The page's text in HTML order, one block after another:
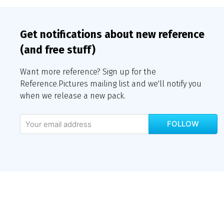
Get notifications about new reference
(and free stuff)
Want more reference? Sign up for the
Reference.Pictures mailing list and we'll notify you
when we release a new pack.
FOLLOW